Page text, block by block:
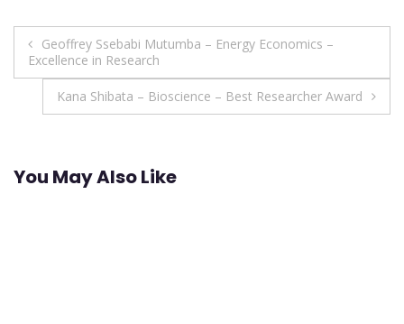
Post
navigation
Geoffrey Ssebabi Mutumba – Energy Economics –
Excellence in Research
Kana Shibata – Bioscience – Best Researcher Award
You May Also Like